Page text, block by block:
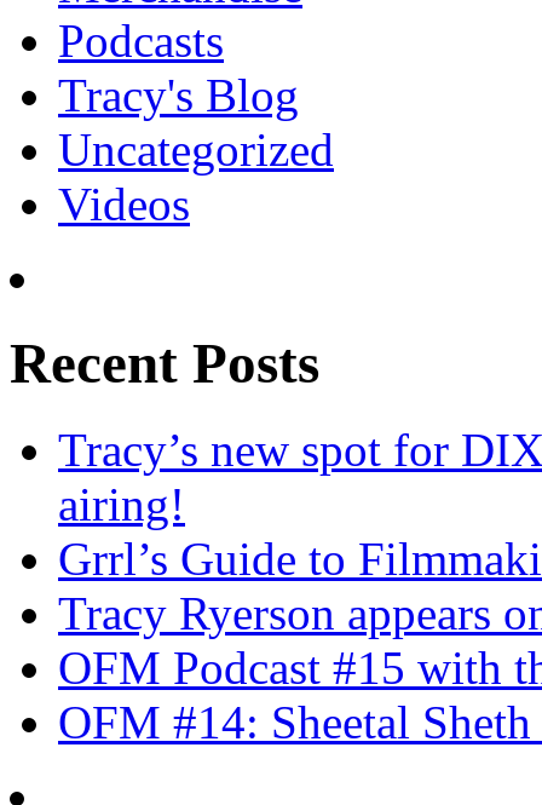
Podcasts
Tracy's Blog
Uncategorized
Videos
Recent Posts
Tracy’s new spot for
airing!
Grrl’s Guide to
Tracy Ryerson appears
OFM Podcast #15 with
OFM #14: Sheetal